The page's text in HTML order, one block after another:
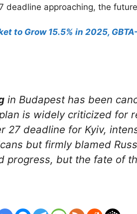
deadline approaching, the
to Grow 15.5% in 2025,
in Budapest has been
is widely criticized for
27 deadline for Kyiv,
but firmly blamed
progress, but the fate of